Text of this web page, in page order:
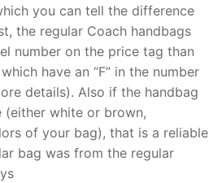
you can tell the difference
the regular Coach handbags
number on the price tag than
have an “F” in the number
details). Also if the handbag
(either white or brown,
of your bag), that is a reliable
bag was from the regular